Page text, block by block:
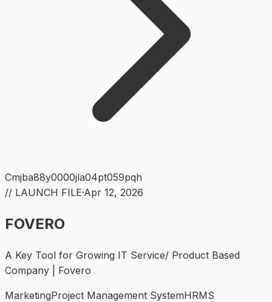
Cmjba88y0000jla04pt059pqh
// LAUNCH FILE·Apr 12, 2026
FOVERO
A Key Tool for Growing IT Service/ Product Based
Company | Fovero
MarketingProject Management SystemHRMS